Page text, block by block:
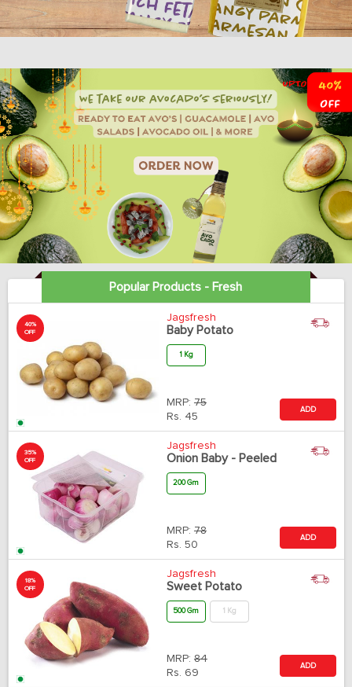
Popular Products - Fresh
40%
OFF
Jagsfresh
Baby Potato
1 Kg
MRP: 75
Rs. 45
ADD
35%
OFF
Jagsfresh
Onion Baby - Peeled
200 Gm
MRP: 78
Rs. 50
ADD
18%
OFF
Jagsfresh
Sweet Potato
500 Gm 1 Kg
MRP: 84
Rs. 69
ADD